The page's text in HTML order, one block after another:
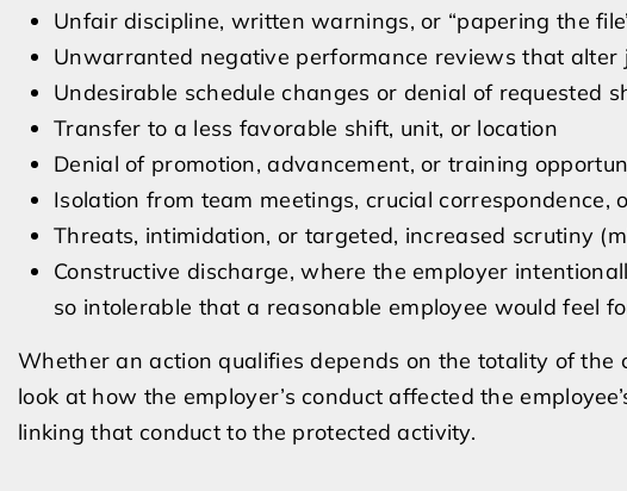
Unfair discipline, written warnings, or “papering the
Unwarranted negative performance reviews that alter
Undesirable schedule changes or denial of requested
Transfer to a less favorable shift, unit, or location
Denial of promotion, advancement, or training
Isolation from team meetings, crucial correspondence,
Threats, intimidation, or targeted, increased scrutiny
Constructive discharge, where the employer
so intolerable that a reasonable employee would feel
Whether an action qualifies depends on the totality of
look at how the employer’s conduct affected the
linking that conduct to the protected activity.